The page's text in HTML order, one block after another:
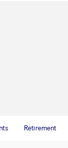
Retirement